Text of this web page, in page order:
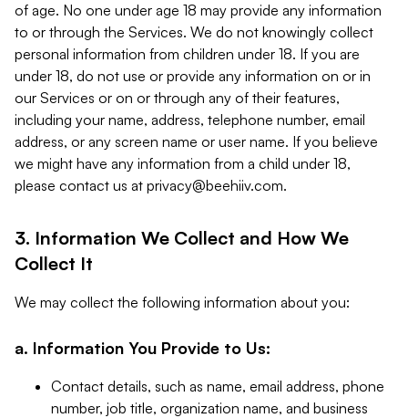
of age. No one under age 18 may provide any information
to or through the Services. We do not knowingly collect
personal information from children under 18. If you are
under 18, do not use or provide any information on or in
our Services or on or through any of their features,
including your name, address, telephone number, email
address, or any screen name or user name. If you believe
we might have any information from a child under 18,
please contact us at privacy@beehiiv.com.
3. Information We Collect and How We
Collect It
We may collect the following information about you:
a. Information You Provide to Us:
Contact details, such as name, email address, phone
number, job title, organization name, and business